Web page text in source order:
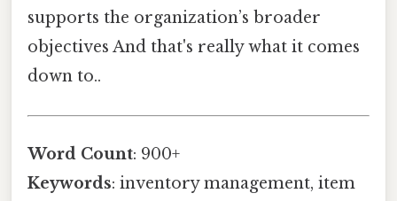
supports the organization’s broader
objectives And that's really what it comes
down to..
Word Count: 900+
Keywords: inventory management, item